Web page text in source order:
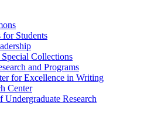
Students
Collections
and Programs
for Excellence in Writing
Center
Undergraduate Research